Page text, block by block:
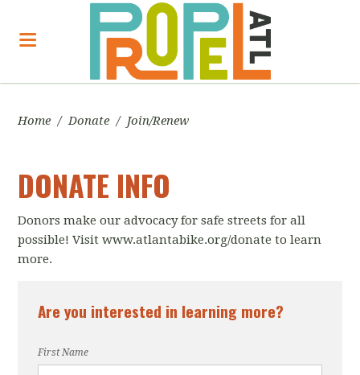
Home / Donate / Join/Renew
DONATE INFO
Donors make our advocacy for safe streets for all
possible! Visit www.atlantabike.org/donate to learn
more.
Are you interested in learning more?
First Name